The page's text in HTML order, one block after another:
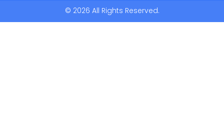
© 2026 All Rights Reserved.